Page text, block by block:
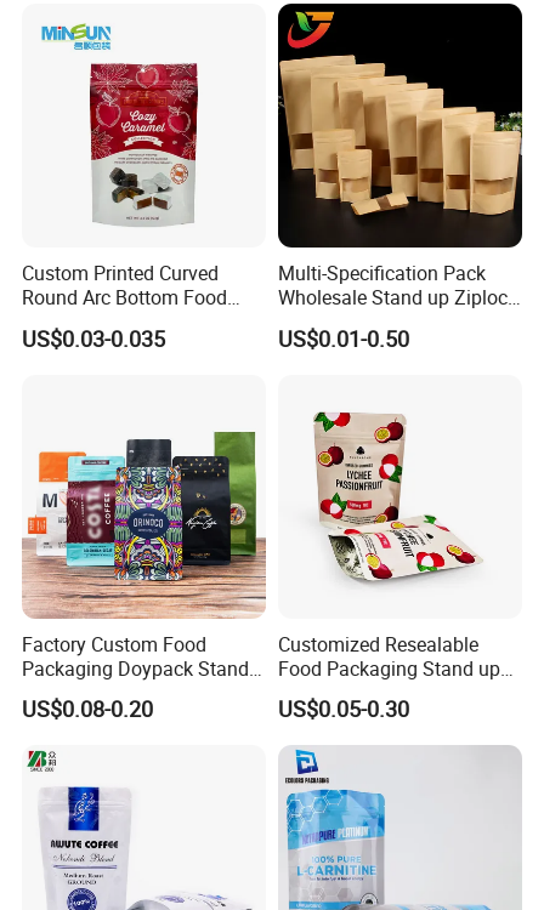
Doypack Mylar Standup
Stand up Pouch
Custom Printed Curved
Round Arc Bottom Food
Packaging Bag Doypack
Bag Stand up Pouch with
US$0.03-0.035
Multi-Specification Pack
Wholesale Stand up Ziplock
Pouch Bag with Zipper Kraft
Paper Coffee Tea Food
US$0.01-0.50
Factory Custom Food
Packaging Doypack Stand
up Flat Bottom Pouch
Coffee Packaging Bag with
Plastic Bag Poly Mailer
Mailing Bag
US$0.08-0.20
Customized Resealable
Food Packaging Stand up
Pouch Dried Fruit Snacks
Zipper Bag Self Sealing
Aluminium Foil Snack Bag
US$0.05-0.30